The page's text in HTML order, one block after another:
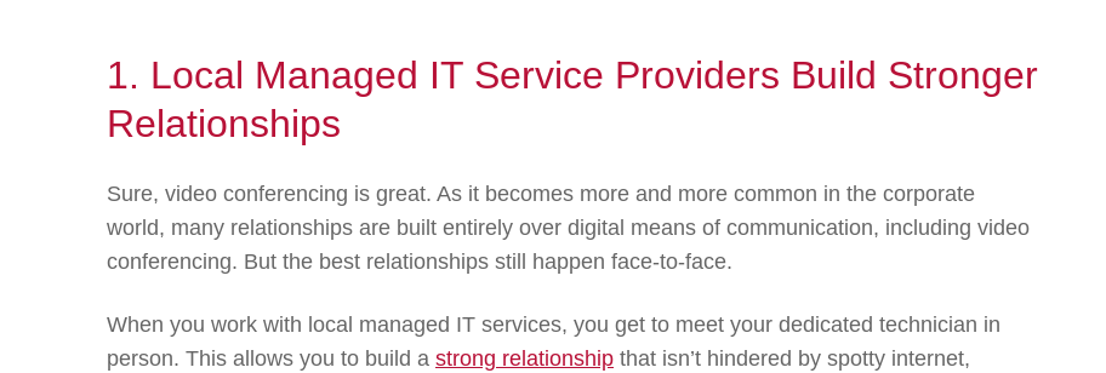
1. Local Managed IT Service Providers Build Stronger
Relationships
Sure, video conferencing is great. As it becomes more and more common in the corporate
world, many relationships are built entirely over digital means of communication, including video
conferencing. But the best relationships still happen face-to-face.
When you work with local managed IT services, you get to meet your dedicated technician in
person. This allows you to build a strong relationship that isn’t hindered by spotty internet,